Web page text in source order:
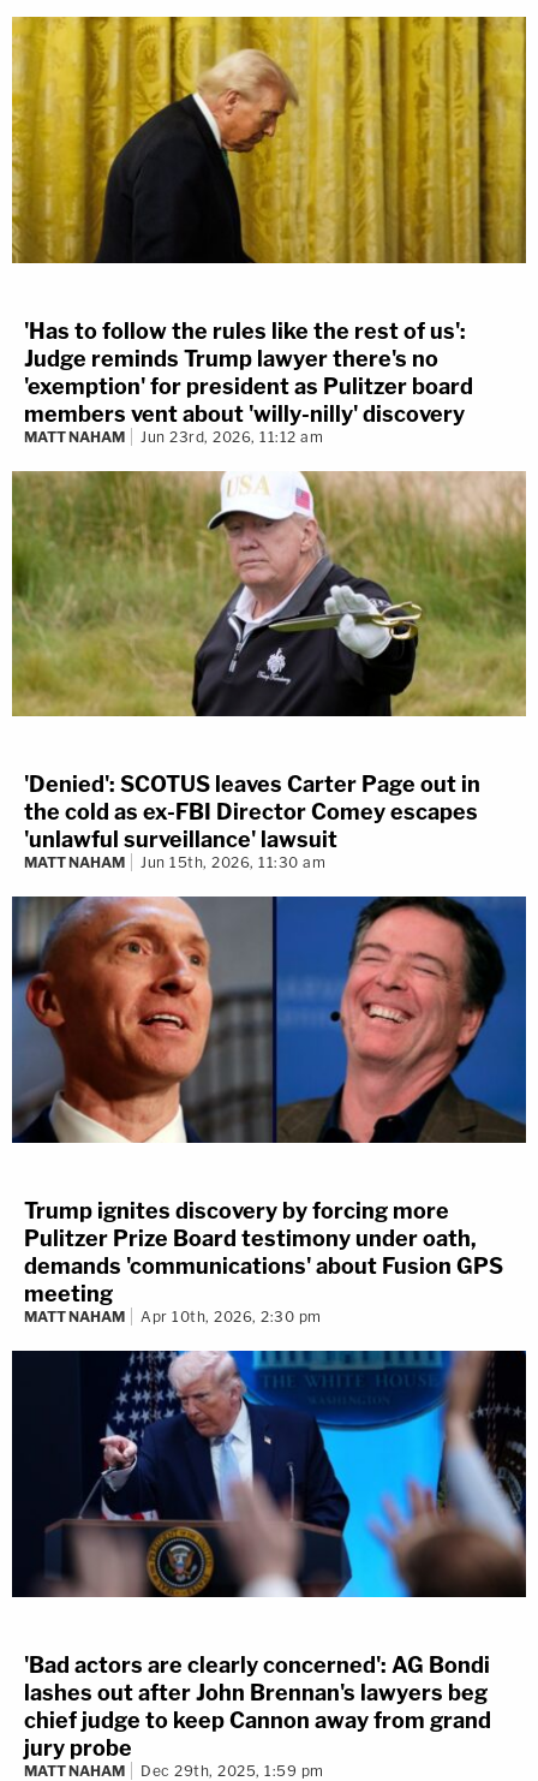
'Has to follow the rules like the rest of us':
Judge reminds Trump lawyer there's no
'exemption' for president as Pulitzer board
members vent about 'willy-nilly' discovery
MATT NAHAM Jun 23rd, 2026, 11:12 am
'Denied': SCOTUS leaves Carter Page out in
the cold as ex-FBI Director Comey escapes
'unlawful surveillance' lawsuit
MATT NAHAM Jun 15th, 2026, 11:30 am
Trump ignites discovery by forcing more
Pulitzer Prize Board testimony under oath,
demands 'communications' about Fusion GPS
meeting
MATT NAHAM Apr 10th, 2026, 2:30 pm
'Bad actors are clearly concerned': AG Bondi
lashes out after John Brennan's lawyers beg
chief judge to keep Cannon away from grand
jury probe
MATT NAHAM Dec 29th, 2025, 1:59 pm